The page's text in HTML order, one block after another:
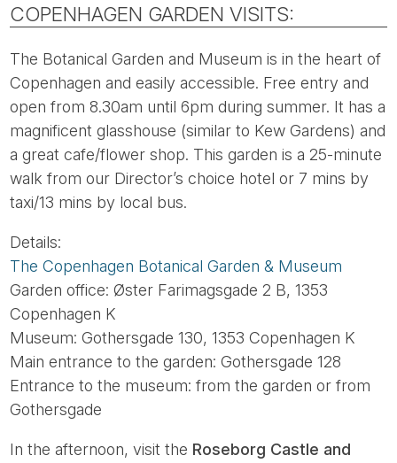
COPENHAGEN GARDEN VISITS:
The Botanical Garden and Museum is in the heart of
Copenhagen and easily accessible. Free entry and
open from 8.30am until 6pm during summer. It has a
magnificent glasshouse (similar to Kew Gardens) and
a great cafe/flower shop. This garden is a 25-minute
walk from our Director’s choice hotel or 7 mins by
taxi/13 mins by local bus.
Details:
The Copenhagen Botanical Garden & Museum
Garden office: Øster Farimagsgade 2 B, 1353
Copenhagen K
Museum: Gothersgade 130, 1353 Copenhagen K
Main entrance to the garden: Gothersgade 128
Entrance to the museum: from the garden or from
Gothersgade
In the afternoon, visit the Roseborg Castle and